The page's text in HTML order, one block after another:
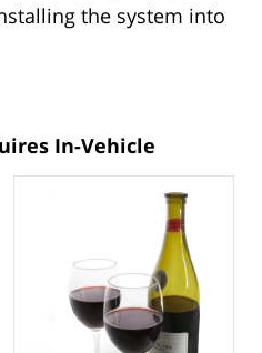
the system into
In-Vehicle